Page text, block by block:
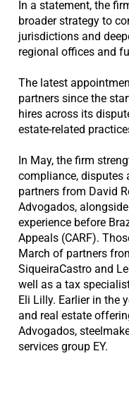
In a statement, the
broader strategy to
jurisdictions and
regional offices and
The latest
partners since the
hires across its
estate-related
In May, the firm
compliance, disputes
partners from David
Advogados,
experience before
Appeals (CARF).
March of partners
SiqueiraCastro and
well as a tax
Eli Lilly. Earlier in the
and real estate
Advogados,
services group EY.